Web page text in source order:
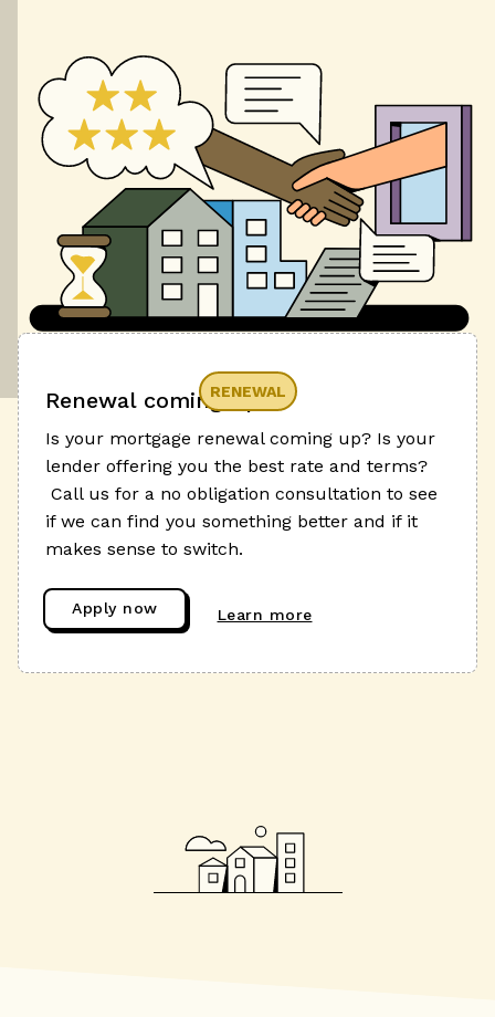
RENEWAL
Renewal coming up?
Is your mortgage renewal coming up? Is your
lender offering you the best rate and terms?
Call us for a no obligation consultation to see
if we can find you something better and if it
makes sense to switch.
Apply now Learn more